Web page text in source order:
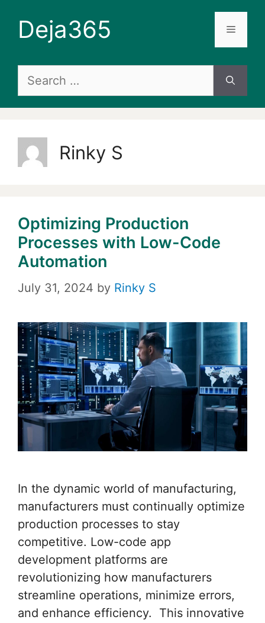
Deja365 Menu
Search
Rinky S
Optimizing Production
Processes with Low-Code
Automation
July 31, 2024 by Rinky S
In the dynamic world of manufacturing,
manufacturers must continually optimize
production processes to stay
competitive. Low-code app
development platforms are
revolutionizing how manufacturers
streamline operations, minimize errors,
and enhance efficiency. This innovative